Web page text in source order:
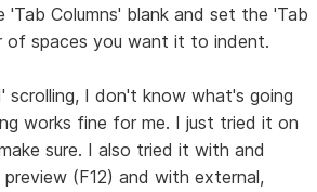
'Tab Columns' blank and set the 'Tab
of spaces you want it to indent.
scrolling, I don't know what's going
works fine for me. I just tried it on
sure. I also tried it with and
(F12) and with external,